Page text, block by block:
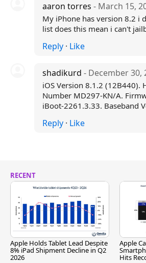
aaron torres - March 15,
My iPhone has version 8.2 i
list does this mean i can't
Reply· Like
shadikurd - December 30,
iOS Version 8.1.2 (12B440).
Number MD297-KN/A.
iBoot-2261.3.33. Baseband
Reply· Like
RECENT
Apple Holds Tablet Lead Despite
8% iPad Shipment Decline in Q2
2026
Apple
Hits